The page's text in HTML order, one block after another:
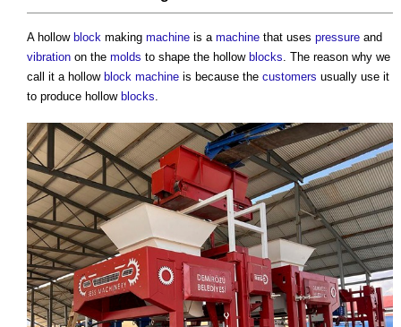
A hollow block making machine is a machine that uses pressure and
vibration on the molds to shape the hollow blocks. The reason why we
call it a hollow block machine is because the customers usually use it
to produce hollow blocks.